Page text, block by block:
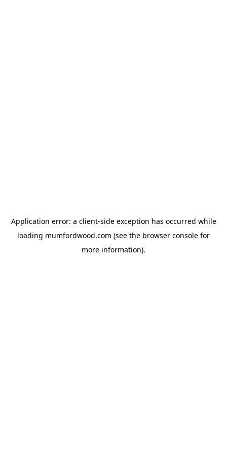
Application error: a client-side exception has occurred while
loading mumfordwood.com (see the browser console for
more information).